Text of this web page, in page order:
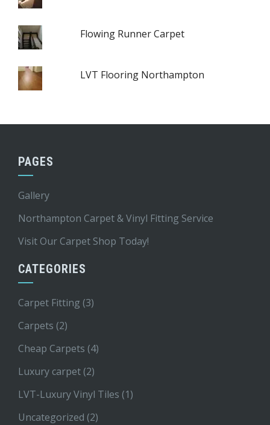
Flowing Runner Carpet
LVT Flooring Northampton
PAGES
Gallery
Northampton Carpet & Vinyl Fitting Service
Visit Our Carpet Shop Today!
CATEGORIES
Carpet Fitting (3)
Carpets (2)
Cheap Carpets (4)
Luxury carpet (2)
LVT-Luxury Vinyl Tiles (1)
Uncategorized (2)